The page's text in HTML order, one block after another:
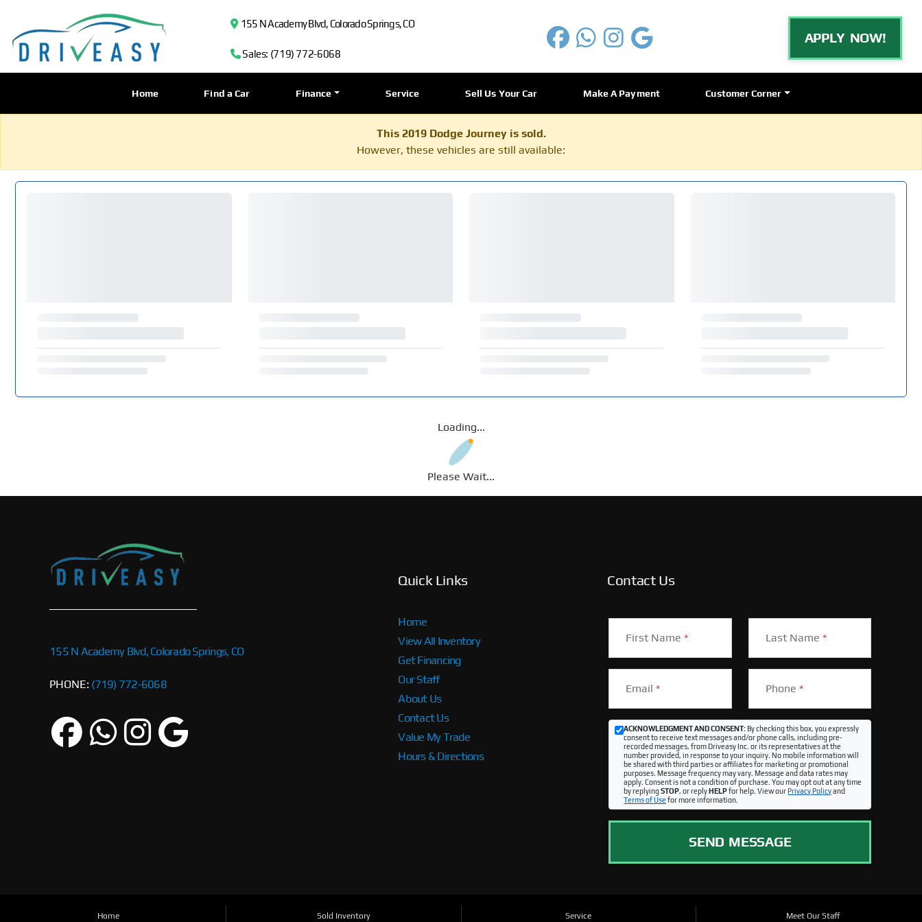
155 N Academy Blvd, Colorado Springs, CO
Sales: (719) 772-6068
APPLY NOW!
Home Find a Car Finance Service Sell Us Your Car Make A Payment Customer Corner
This 2019 Dodge Journey is sold.
However, these vehicles are still available:
Loading...
Please Wait...
155 N Academy Blvd, Colorado Springs, CO
PHONE: (719) 772-6068
Quick Links
Home
View All Inventory
Get Financing
Our Staff
About Us
Contact Us
Value My Trade
Hours & Directions
Contact Us
First Name* Last Name *
Email* Phone *
ACKNOWLEDGMENT AND CONSENT:By checking this box, you expressly
consent to receive text messages and/or phone calls, including pre-
recorded messages, from Driveasy Inc. or its representatives at the
number provided, in response to your inquiry. No mobile information will
be shared with third parties or affiliates for marketing or promotional
purposes. Message frequency may vary. Message and data rates may
apply. Consent is not a condition of purchase. You may opt out at any time
by replyingSTOP, or replyHELPfor help. View ourPrivacy Policyand
Terms of Use for more information.
SEND MESSAGE
Home Sold Inventory Service Meet Our Staff